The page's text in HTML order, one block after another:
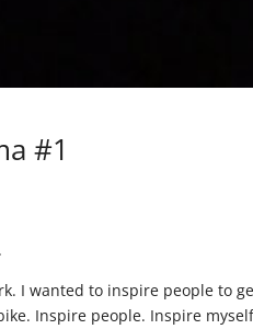
#1
I wanted to inspire people to
Inspire people. Inspire